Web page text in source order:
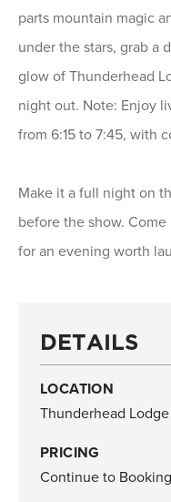
parts mountain magic
under the stars, grab a
glow of Thunderhead
night out. Note: Enjoy
from 6:15 to 7:45, with
Make it a full night on
before the show.
for an evening worth
DETAILS
LOCATION
Thunderhead Lodge
PRICING
Continue to